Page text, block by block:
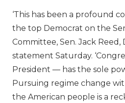
‘This has been a profound
the top Democrat on the
Committee, Sen. Jack Reed,
statement Saturday.
President — has the sole
Pursuing regime change
the American people is a